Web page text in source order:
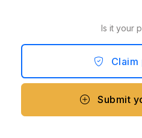
Is it your
Submit